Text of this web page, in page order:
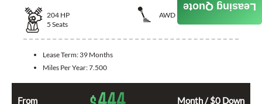
204 HP
AWD
5 Seats
Lease Term: 39 Months
Miles Per Year:7.500
From Month / $0 Down
Leasing Quote